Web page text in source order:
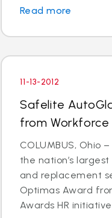
Read more
11-13-2012
Safelite
from Workforce
COLUMBUS, Ohio
the nation’s
and replacement
Optimas Award
Awards HR